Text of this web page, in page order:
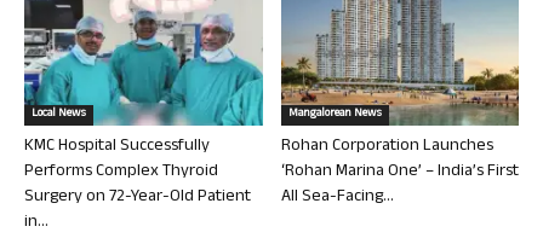
Local News
KMC Hospital Successfully
Performs Complex Thyroid
Surgery on 72-Year-Old Patient
in...
Mangalorean News
Rohan Corporation Launches
‘Rohan Marina One’ – India’s First
All Sea-Facing...